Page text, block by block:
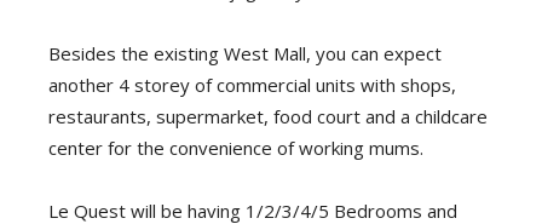
Besides the existing West Mall, you can expect
another 4 storey of commercial units with shops,
restaurants, supermarket, food court and a childcare
center for the convenience of working mums.
Le Quest will be having 1/2/3/4/5 Bedrooms and